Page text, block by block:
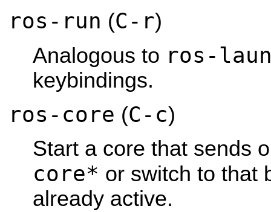
ros-run (C-r)
Analogous to ros-
keybindings.
ros-core (C-c)
Start a core that sends
core* or switch to that
already active.